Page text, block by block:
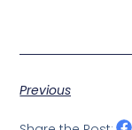
Previous